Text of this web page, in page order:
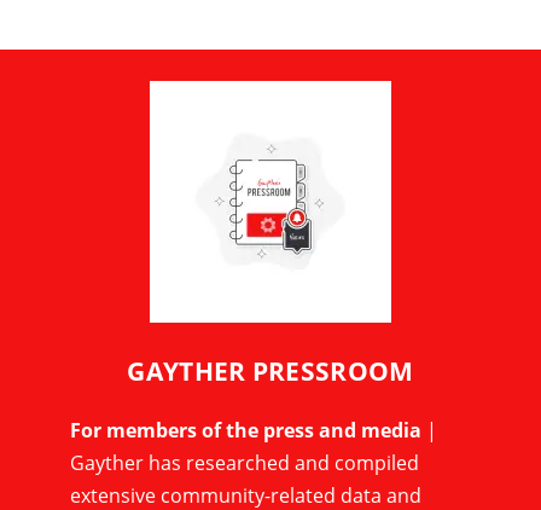
GAYTHER PRESSROOM
For members of the press and media |
Gayther has researched and compiled
extensive community-related data and